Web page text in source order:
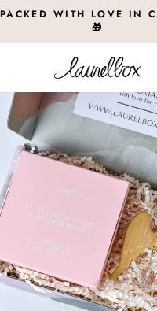
Pause
slideshow
WITH LOVE IN
🎁